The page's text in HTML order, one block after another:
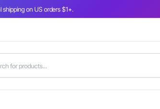
on US orders $1+.